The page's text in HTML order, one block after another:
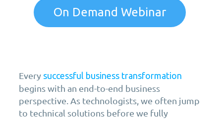
On Demand Webinar
Every successful business transformation
begins with an end-to-end business
perspective. As technologists, we often jump
to technical solutions before we fully